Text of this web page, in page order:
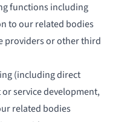
functions including
to our related bodies
providers or other third
(including direct
service development,
related bodies